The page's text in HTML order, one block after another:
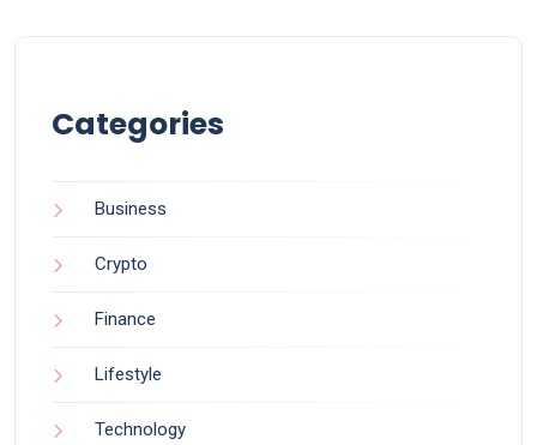
Categories
Business
Crypto
Finance
Lifestyle
Technology